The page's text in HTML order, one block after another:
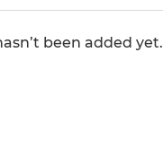
been added yet.